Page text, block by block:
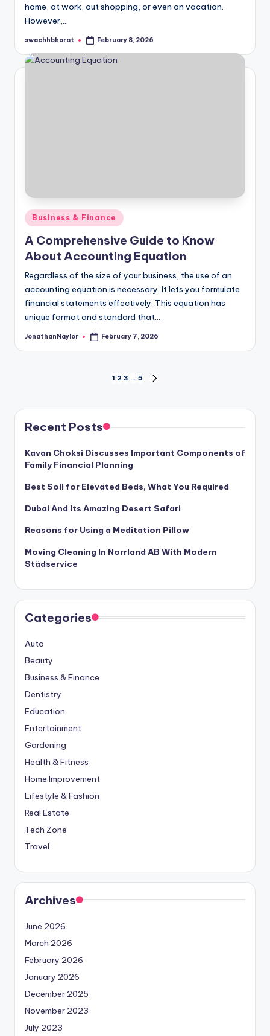
home, at work, out shopping, or even on vacation.
However,…
Posted
swachhbharat February 8, 2026
Posted
in
Business & Finance
A Comprehensive Guide to Know
About Accounting Equation
Regardless of the size of your business, the use of an
accounting equation is necessary. It lets you formulate
financial statements effectively. This equation has
unique format and standard that…
Posted
JonathanNaylor February 7, 2026
pagination
1 2 3 … 5
Recent Posts
Kavan Choksi Discusses Important Components of
Family Financial Planning
Best Soil for Elevated Beds, What You Required
Dubai And Its Amazing Desert Safari
Reasons for Using a Meditation Pillow
Moving Cleaning In Norrland AB With Modern
Städservice
Categories
Auto
Beauty
Business & Finance
Dentistry
Education
Entertainment
Gardening
Health & Fitness
Home Improvement
Lifestyle & Fashion
Real Estate
Tech Zone
Travel
Archives
June 2026
March 2026
February 2026
January 2026
December 2025
November 2023
July 2023